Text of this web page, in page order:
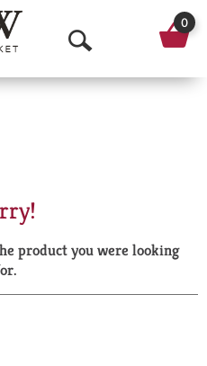
O
p
a
r
0
product you were looking